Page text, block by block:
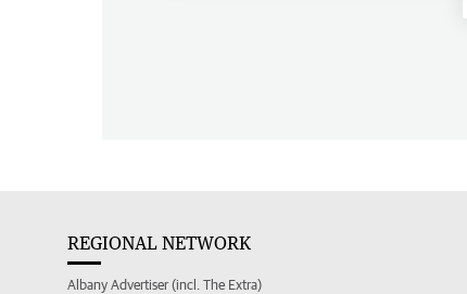
REGIONAL NETWORK
Albany Advertiser (incl. The Extra)